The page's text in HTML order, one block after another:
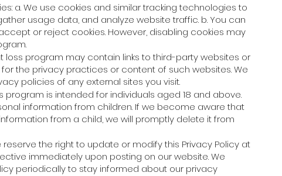
a. We use cookies and similar tracking technologies to
usage data, and analyze website traffic. b. You can
or reject cookies. However, disabling cookies may
loss program may contain links to third-party websites or
the privacy practices or content of such websites. We
policies of any external sites you visit.
program is intended for individuals aged 18 and above.
information from children. If we become aware that
from a child, we will promptly delete it from
reserve the right to update or modify this Privacy Policy at
immediately upon posting on our website. We
periodically to stay informed about our privacy